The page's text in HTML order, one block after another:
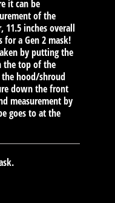
it can be
of the
11.5 inches overall
for a Gen 2 mask!
by putting the
the top of the
hood/shroud
down the front
measurement by
goes to at the